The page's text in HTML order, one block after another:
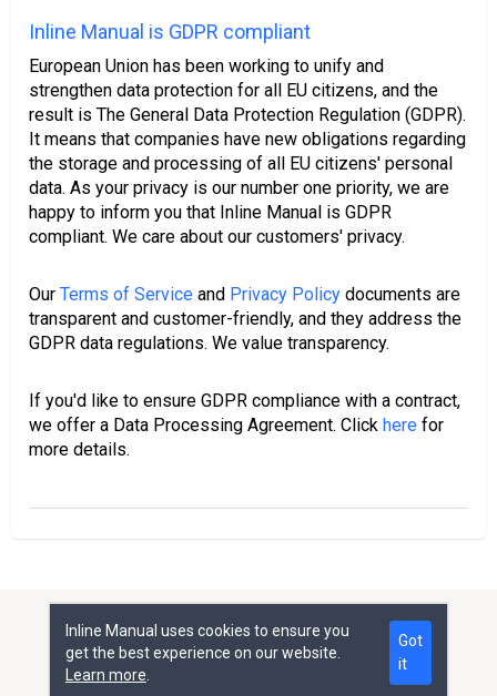
Inline Manual is GDPR compliant
European Union has been working to unify and
strengthen data protection for all EU citizens, and the
result is The General Data Protection Regulation (GDPR).
It means that companies have new obligations regarding
the storage and processing of all EU citizens' personal
data. As your privacy is our number one priority, we are
happy to inform you that Inline Manual is GDPR
compliant. We care about our customers' privacy.
Our Terms of Service and Privacy Policy documents are
transparent and customer-friendly, and they address the
GDPR data regulations. We value transparency.
If you'd like to ensure GDPR compliance with a contract,
we offer a Data Processing Agreement. Click here for
more details.
Help Center
All rights reserved © Inline Manual Ltd.
Inline Manual uses cookies to ensure you
get the best experience on our website.
Learn more
Got
it